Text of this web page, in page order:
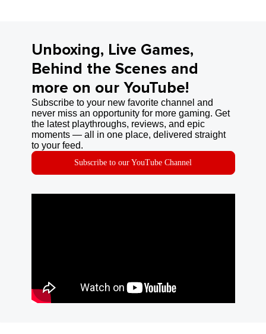
Unboxing, Live Games,
Behind the Scenes and
more on our YouTube!
Subscribe to your new favorite channel and
never miss an opportunity for more gaming. Get
the latest playthroughs, reviews, and epic
moments — all in one place, delivered straight
to your feed.
Subscribe to our YouTube Channel